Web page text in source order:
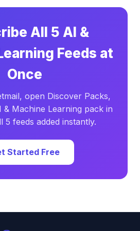
All 5 AI &
Feeds at
Once
open Discover Packs,
Machine Learning pack in
5 feeds added instantly.
Started Free